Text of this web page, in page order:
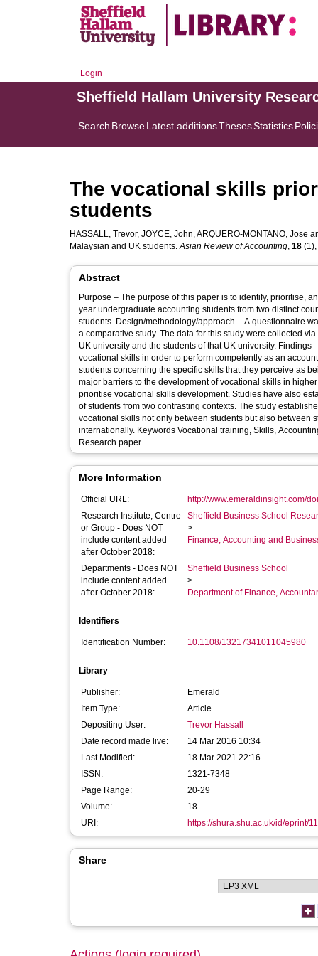
Login
Sheffield Hallam University
Search BrowseLatest additionsThesesStatistics
The vocational skills
students
HASSALL, Trevor, JOYCE, John,ARQUERO-MONTANO, Jose
Malaysian and UK students.Asian Review of Accounting, 18
Abstract
Purpose – The purpose of this paper is to identify, prioritise,
year undergraduate accounting students from two distinct
students. Design/methodology/approach – A questionnaire
a comparative study. The data for this study were collected
UK university and the students of that UK university.
vocational skills in order to perform competently as an
students concerning the specific skills that they perceive as
major barriers to the development of vocational skills in
prioritise vocational skills development. Studies have also
of students from two contrasting contexts. The study
vocational skills not only between students but also between
internationally. Keywords Vocational training, Skills,
Research paper
More Information
Official URL:
http://www.emeraldinsight.com/
Research Institute, Centre
or Group - Does NOT
include content added
after October 2018:
Sheffield Business School
>
Finance, Accounting and
Departments - Does NOT
include content added
after October 2018:
Sheffield Business School
>
Department of Finance,
Identifiers
Identification Number: 10.1108/13217341011045980
Library
Publisher:
Emerald
Item Type:
Article
Depositing User:
Trevor Hassall
Date record made live:
14 Mar 2016 10:34
Last Modified:
18 Mar 2021 22:16
ISSN:
1321-7348
Page Range:
20-29
Volume:
18
URI:
https://shura.shu.ac.uk/id/eprint/
Share